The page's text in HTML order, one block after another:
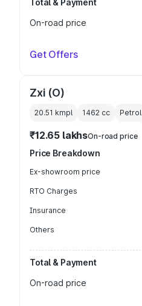
Total & Payment
On-road price
Get Offers
Zxi (O)
20.51 kmpl 1462 cc Petrol
₹12.65 lakhsOn-road price
Price Breakdown
Ex-showroom price
RTO Charges
Insurance
Others
Total & Payment
On-road price